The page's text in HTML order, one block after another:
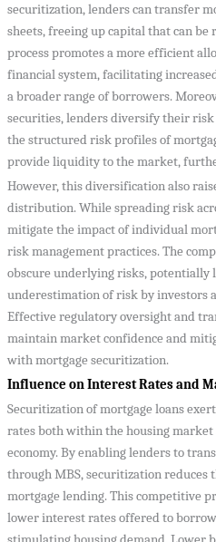
securitization, lenders can transfer
sheets, freeing up capital that can
process promotes a more efficient
financial system, facilitating
a broader range of borrowers.
securities, lenders diversify their
the structured risk profiles of
provide liquidity to the market,
However, this diversification also
distribution. While spreading risk
mitigate the impact of individual
risk management practices. The
obscure underlying risks, potentially
underestimation of risk by investors
Effective regulatory oversight and
maintain market confidence and
with mortgage securitization.
Influence on Interest Rates and
Securitization of mortgage loans
rates both within the housing
economy. By enabling lenders to
through MBS, securitization
mortgage lending. This competitive
lower interest rates offered to